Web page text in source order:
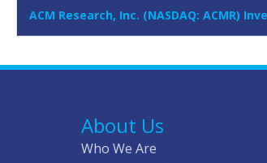
ACM Research, Inc. (NASDAQ: ACMR)
About Us
Who We Are